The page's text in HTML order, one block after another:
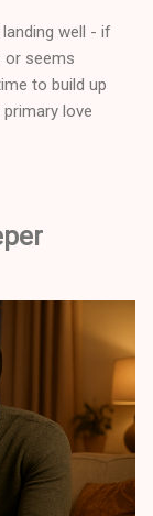
well - if
or seems
to build up
love